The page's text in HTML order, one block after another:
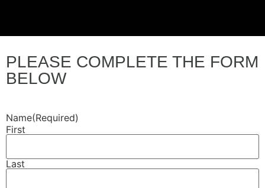
PLEASE COMPLETE THE FORM
BELOW
Name(Required)
First
Last